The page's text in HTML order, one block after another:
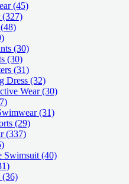
(45)
(327)
(30)
(30)
(31)
Dress (32)
Wear (30)
(31)
(29)
(337)
Swimsuit (40)